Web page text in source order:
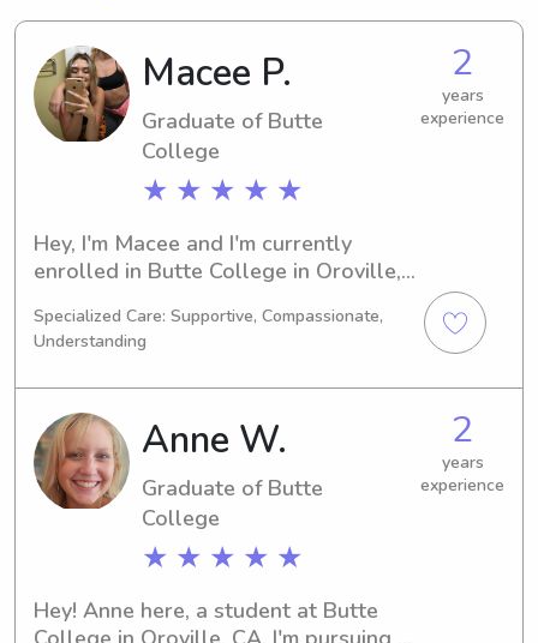
Macee P.
Graduate of Butte
College
★ ★ ★ ★ ★
2
years
experience
Hey, I'm Macee and I'm currently
enrolled in Butte College in Oroville,
Psychology/Psychiatry. Graduating in
2023, I'm eager to find babysitting
and nanny job opportunities near
Butte College. Let's connect and see
if we're a good fit!
Specialized Care: Supportive, Compassionate,
Understanding
Anne W.
Graduate of Butte
College
★ ★ ★ ★ ★
2
years
experience
Hey! Anne here, a student at Butte